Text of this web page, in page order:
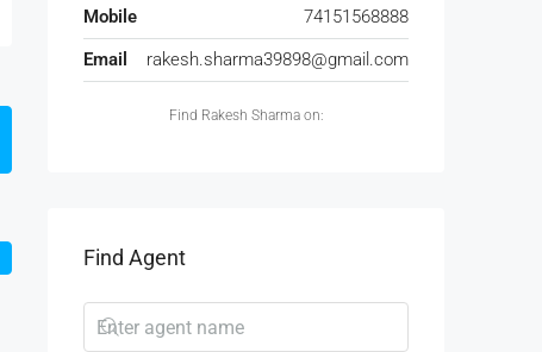
Mobile
74151568888
Email
rakesh.sharma39898@gmail.com
Find Rakesh Sharma on:
Find Agent